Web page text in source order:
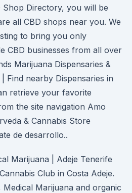
Shop Directory, you will be
all CBD shops near you. We
to bring you only
CBD businesses from all over
Marijuana Dispensaries &
Find nearby Dispensaries in
retrieve your favorite
the site navigation Amo
& Cannabis Store
de desarrollo..
Marijuana | Adeje Tenerife
Club in Costa Adeje.
Marijuana and organic